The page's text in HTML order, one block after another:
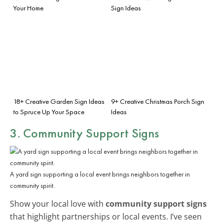
Your Home
Sign Ideas
18+ Creative Garden Sign Ideas
to Spruce Up Your Space
9+ Creative Christmas Porch Sign
Ideas
3. Community Support Signs
A yard sign supporting a local event brings neighbors together in
community spirit.
Show your local love with community support signs
that highlight partnerships or local events. I’ve seen